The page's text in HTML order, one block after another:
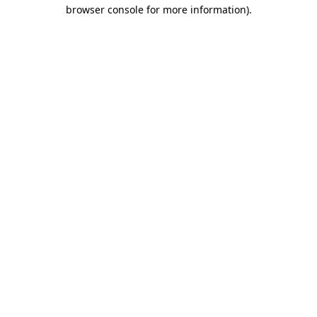
browser console for more information).